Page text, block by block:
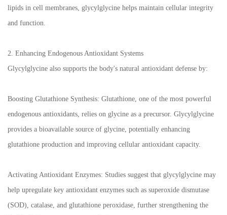
lipids in cell membranes, glycylglycine helps maintain cellular integrity
and function.
2. Enhancing Endogenous Antioxidant Systems
Glycylglycine also supports the body's natural antioxidant defense by:
Boosting Glutathione Synthesis: Glutathione, one of the most powerful
endogenous antioxidants, relies on glycine as a precursor. Glycylglycine
provides a bioavailable source of glycine, potentially enhancing
glutathione production and improving cellular antioxidant capacity.
Activating Antioxidant Enzymes: Studies suggest that glycylglycine may
help upregulate key antioxidant enzymes such as superoxide dismutase
(SOD), catalase, and glutathione peroxidase, further strengthening the